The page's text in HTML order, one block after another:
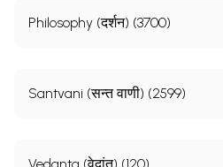
Philosophy (दर्शन) (3700)
Santvani (सन्त वाणी) (2599)